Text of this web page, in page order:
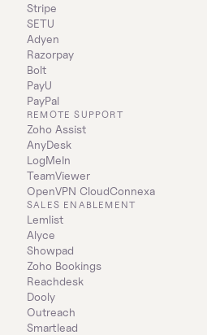
Stripe
SETU
Adyen
Razorpay
Bolt
PayU
PayPal
REMOTE SUPPORT
Zoho Assist
AnyDesk
LogMeIn
TeamViewer
OpenVPN CloudConnexa
SALES ENABLEMENT
Lemlist
Alyce
Showpad
Zoho Bookings
Reachdesk
Dooly
Outreach
Smartlead